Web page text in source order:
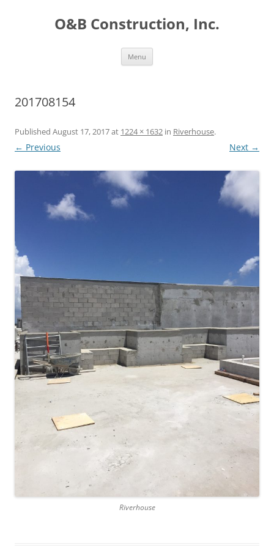
O&B Construction, Inc.
Menu
201708154
Published August 17, 2017at 1224 × 1632 in Riverhouse.
← Previous Next →
Riverhouse